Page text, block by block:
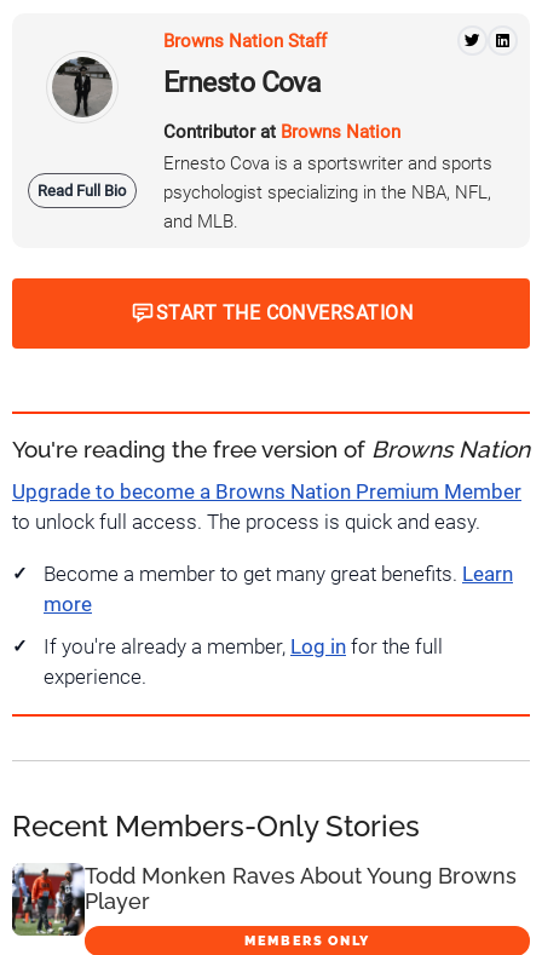
Read Full Bio
Browns Nation Staff
Ernesto Cova
Contributor at Browns Nation
Ernesto Cova is a sportswriter and sports
psychologist specializing in the NBA, NFL,
and MLB.
START THE CONVERSATION
You're reading the free version of Browns Nation
Upgrade to become a Browns Nation Premium Member
to unlock full access. The process is quick and easy.
Become a member to get many great benefits. Learn
more
If you're already a member, Log in for the full
experience.
Recent Members-Only Stories
Todd Monken Raves About Young Browns
Player
MEMBERS ONLY